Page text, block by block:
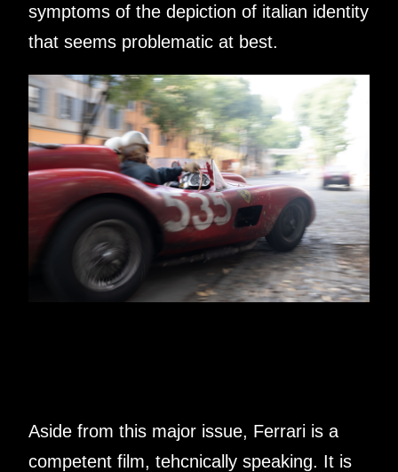
symptoms of the depiction of italian identity
that seems problematic at best.
Aside from this major issue, Ferrari is a
competent film, tehcnically speaking. It is